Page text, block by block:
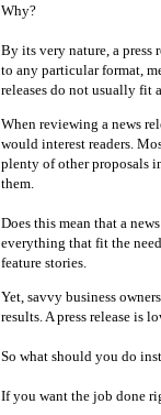
Why?
By its very nature, a press
to any particular format,
releases do not usually fit
When reviewing a news
would interest readers.
plenty of other proposals
them.
Does this mean that a
everything that fit the
feature stories.
Yet, savvy business
results. A press release is
So what should you do
If you want the job done